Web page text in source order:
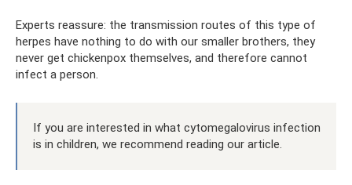
Experts reassure: the transmission routes of this type of
herpes have nothing to do with our smaller brothers, they
never get chickenpox themselves, and therefore cannot
infect a person.
If you are interested in what cytomegalovirus infection
is in children, we recommend reading our article.